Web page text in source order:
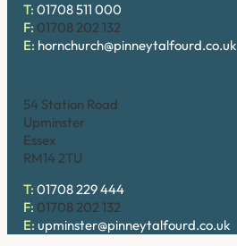
T: 01708 511 000
F: 01708 202 132
E: hornchurch@pinneytalfourd.co.uk
54 Station Road
Upminster
Essex
RM14 2TU
T: 01708 229 444
F: 01708 202 132
E: upminster@pinneytalfourd.co.uk